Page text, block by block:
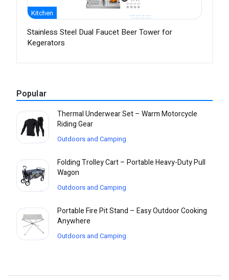
Kitchen
Stainless Steel Dual Faucet Beer Tower for
Kegerators
Popular
Thermal Underwear Set – Warm Motorcycle
Riding Gear
Outdoors and Camping
Folding Trolley Cart – Portable Heavy-Duty Pull
Wagon
Outdoors and Camping
Portable Fire Pit Stand – Easy Outdoor Cooking
Anywhere
Outdoors and Camping